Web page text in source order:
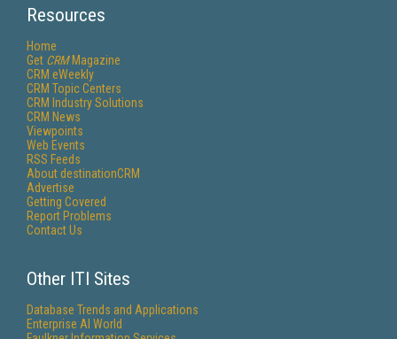
Resources
Home
Get CRMMagazine
CRM eWeekly
CRM Topic Centers
CRM Industry Solutions
CRM News
Viewpoints
Web Events
RSS Feeds
About destinationCRM
Advertise
Getting Covered
Report Problems
Contact Us
Other ITI Sites
Database Trends and Applications
Enterprise AI World